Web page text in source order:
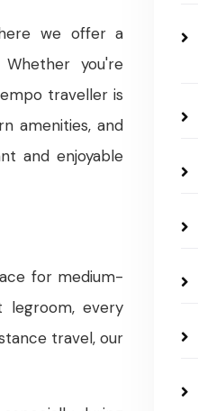
we offer a
you're
traveller is
amenities, and
and enjoyable
for medium-
legroom, every
travel, our